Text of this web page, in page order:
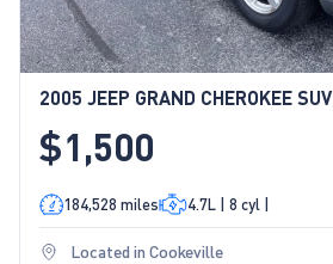
2005 JEEP GRAND CHEROKEE SUV
$1,500
184,528 miles 4.7L | 8 cyl |
Located in Cookeville